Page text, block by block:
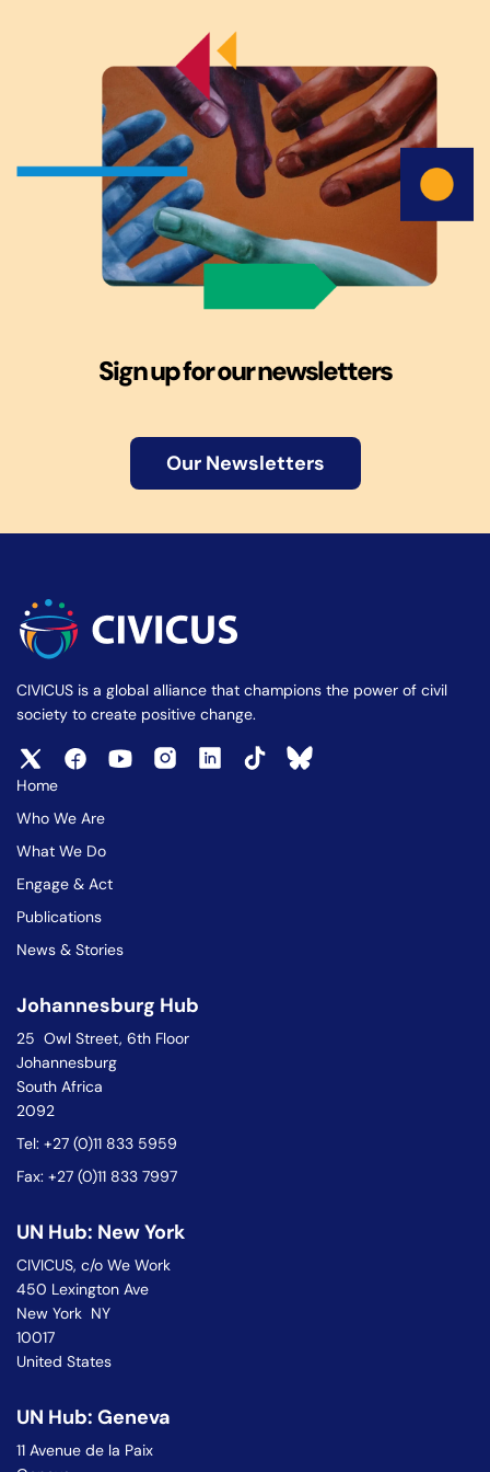
Sign up for our newsletters
Our Newsletters
CIVICUS is a global alliance that champions the power of civil
society to create positive change.
Home
Who We Are
What We Do
Engage & Act
Publications
News & Stories
Johannesburg Hub
25 Owl Street, 6th Floor
Johannesburg
South Africa
2092
Tel: +27 (0)11 833 5959
Fax: +27 (0)11 833 7997
UN Hub: New York
CIVICUS, c/o We Work
450 Lexington Ave
New York NY
10017
United States
UN Hub: Geneva
11 Avenue de la Paix